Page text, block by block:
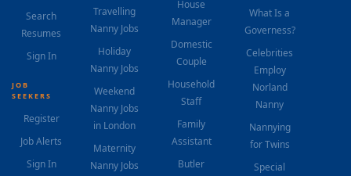
Search
Resumes
Sign In
JOB
SEEKERS
Register
Job Alerts
Sign In
Travelling
Nanny Jobs
Holiday
Nanny Jobs
Weekend
Nanny Jobs
in London
Maternity
Nanny Jobs
House
Manager
Domestic
Couple
Household
Staff
Family
Assistant
Butler
What Is a
Governess?
Celebrities
Employ
Norland
Nanny
Nannying
for Twins
Special